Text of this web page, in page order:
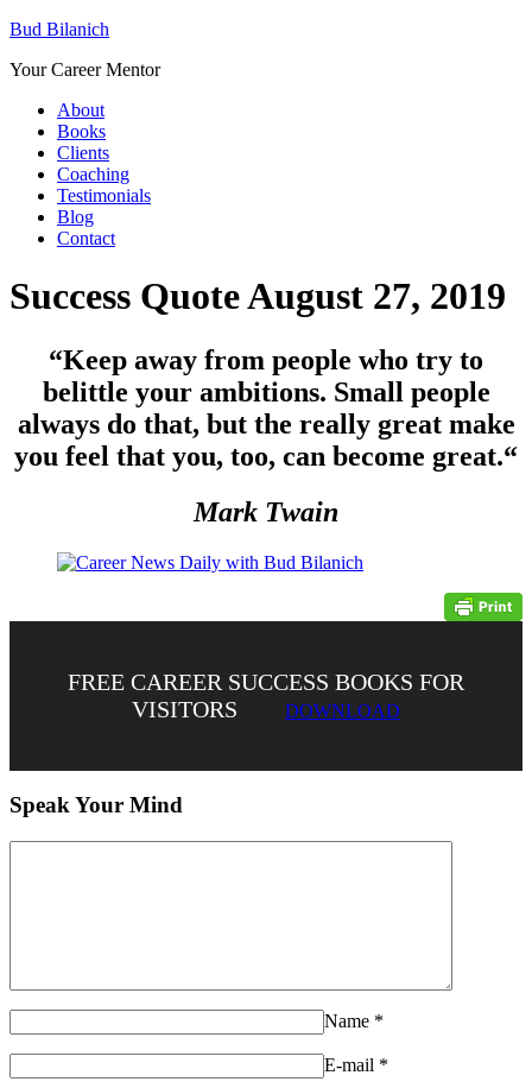
Bud Bilanich
Your Career Mentor
About
Books
Clients
Coaching
Testimonials
Blog
Contact
Success Quote August 27, 2019
“Keep away from people who try to
belittle your ambitions. Small people
always do that, but the really great make
you feel that you, too, can become great.“
Mark Twain
FREE CAREER SUCCESS BOOKS FOR
VISITORS
DOWNLOAD
Speak Your Mind
Name *
E-mail *